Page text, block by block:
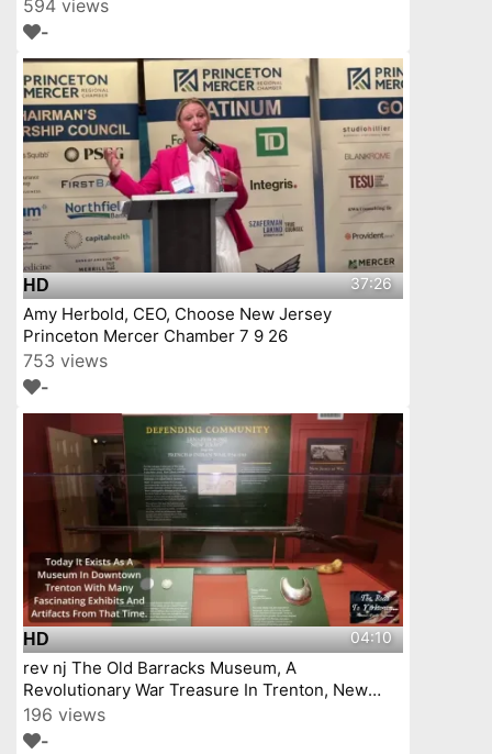
594 views
-
HD 37:26
Amy Herbold, CEO, Choose New Jersey
Princeton Mercer Chamber 7 9 26
753 views
-
HD 04:10
rev nj The Old Barracks Museum, A
Revolutionary War Treasure In Trenton, New
Jersey Episode 4
196 views
-